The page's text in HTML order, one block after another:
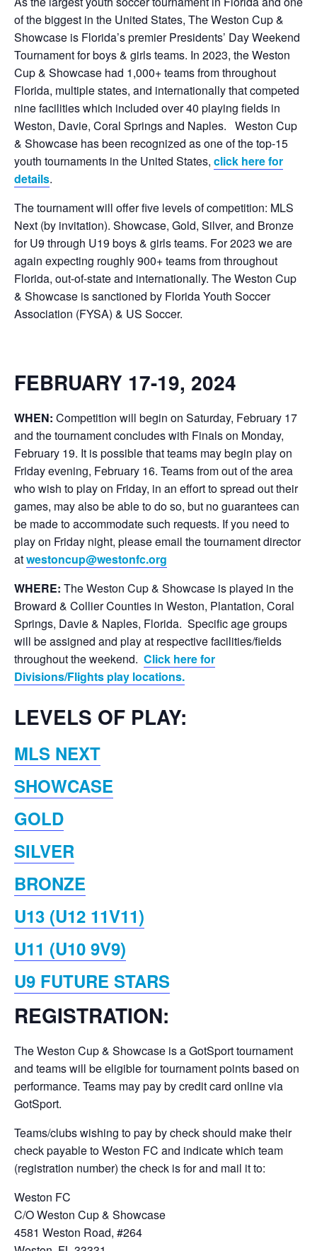
of the biggest in the United States, The Weston Cup &
Showcase is Florida’s premier Presidents’ Day Weekend
Tournament for boys & girls teams. In 2023, the Weston
Cup & Showcase had 1,000+ teams from throughout
Florida, multiple states, and internationally that competed
nine facilities which included over 40 playing fields in
Weston, Davie, Coral Springs and Naples. Weston Cup
& Showcase has been recognized as one of the top-15
youth tournaments in the United States, click here for
details.
The tournament will offer five levels of competition: MLS
Next (by invitation). Showcase, Gold, Silver, and Bronze
for U9 through U19 boys & girls teams. For 2023 we are
again expecting roughly 900+ teams from throughout
Florida, out-of-state and internationally. The Weston Cup
& Showcase is sanctioned by Florida Youth Soccer
Association (FYSA) & US Soccer.
FEBRUARY 17-19, 2024
WHEN: Competition will begin on Saturday, February 17
and the tournament concludes with Finals on Monday,
February 19. It is possible that teams may begin play on
Friday evening, February 16. Teams from out of the area
who wish to play on Friday, in an effort to spread out their
games, may also be able to do so, but no guarantees can
be made to accommodate such requests. If you need to
play on Friday night, please email the tournament director
atwestoncup@westonfc.org
WHERE: The Weston Cup & Showcase is played in the
Broward & Collier Counties in Weston, Plantation, Coral
Springs, Davie & Naples, Florida. Specific age groups
will be assigned and play at respective facilities/fields
throughout the weekend. Click here for
Divisions/Flights play locations.
LEVELS OF PLAY:
MLS NEXT
SHOWCASE
GOLD
SILVER
BRONZE
U13 (U12 11V11)
U11 (U10 9V9)
U9 FUTURE STARS
REGISTRATION:
The Weston Cup & Showcase is a GotSport tournament
and teams will be eligible for tournament points based on
performance. Teams may pay by credit card online via
GotSport.
Teams/clubs wishing to pay by check should make their
check payable to Weston FC and indicate which team
(registration number) the check is for and mail it to:
Weston FC
C/O Weston Cup & Showcase
4581 Weston Road, #264